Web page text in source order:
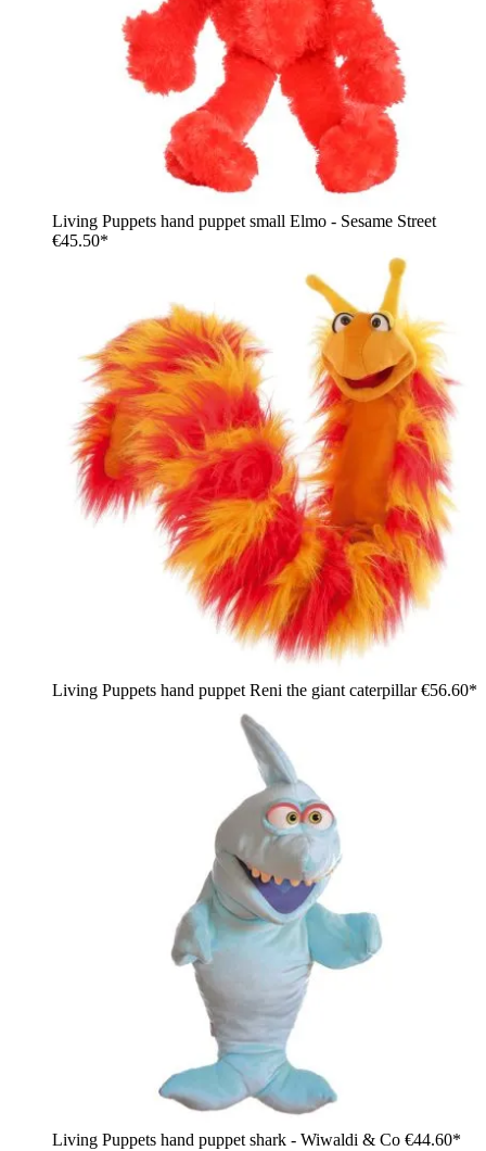
Living Puppets hand puppet small Elmo - Sesame Street
€45.50*
Living Puppets hand puppet Reni the giant caterpillar€56.60*
Living Puppets hand puppet shark - Wiwaldi & Co €44.60*